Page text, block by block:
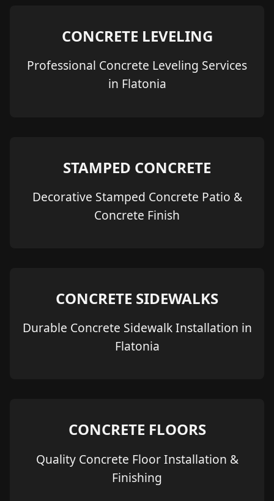
CONCRETE LEVELING
Professional Concrete Leveling Services
in Flatonia
STAMPED CONCRETE
Decorative Stamped Concrete Patio &
Concrete Finish
CONCRETE SIDEWALKS
Durable Concrete Sidewalk Installation in
Flatonia
CONCRETE FLOORS
Quality Concrete Floor Installation &
Finishing